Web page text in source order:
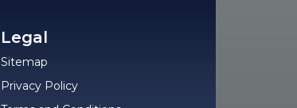
Legal
Sitemap
Privacy Policy